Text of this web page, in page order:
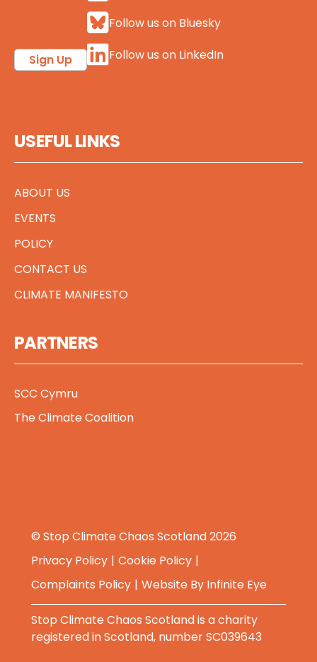
Sign Up
Follow us on Bluesky
Follow us on LinkedIn
USEFUL LINKS
ABOUT US
EVENTS
POLICY
CONTACT US
CLIMATE MANIFESTO
PARTNERS
SCC Cymru
The Climate Coalition
© Stop Climate Chaos Scotland 2026
Privacy Policy
Cookie Policy
Complaints Policy
Website By Infinite Eye
Stop Climate Chaos Scotland is a charity
registered in Scotland, number SC039643